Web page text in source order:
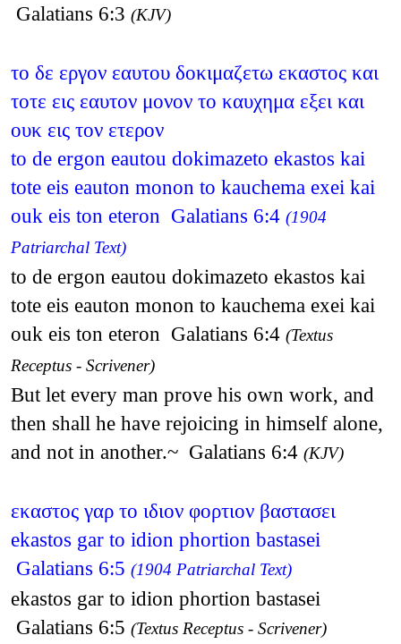
Galatians 6:3 (KJV)
το δε εργον εαυτου δοκιμαζετω εκαστος και
τοτε εις εαυτον μονον το καυχημα εξει και
ουκ εις τον ετερον
to de ergon eautou dokimazeto ekastos kai
tote eis eauton monon to kauchema exei kai
ouk eis ton eteron Galatians 6:4 (1904
Patriarchal Text)
to de ergon eautou dokimazeto ekastos kai
tote eis eauton monon to kauchema exei kai
ouk eis ton eteron Galatians 6:4 (Textus
Receptus - Scrivener)
But let every man prove his own work, and
then shall he have rejoicing in himself alone,
and not in another.~ Galatians 6:4 (KJV)
εκαστος γαρ το ιδιον φορτιον βαστασει
ekastos gar to idion phortion bastasei
Galatians 6:5 (1904 Patriarchal Text)
ekastos gar to idion phortion bastasei
Galatians 6:5 (Textus Receptus - Scrivener)